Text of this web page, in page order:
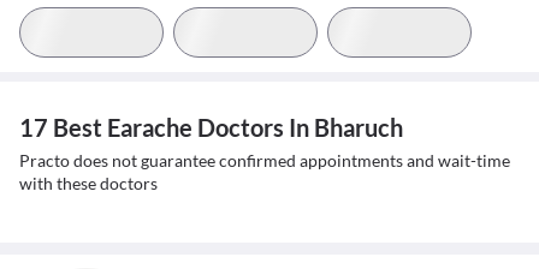
17 Best Earache Doctors In Bharuch
Practo does not guarantee confirmed appointments and wait-time
with these doctors